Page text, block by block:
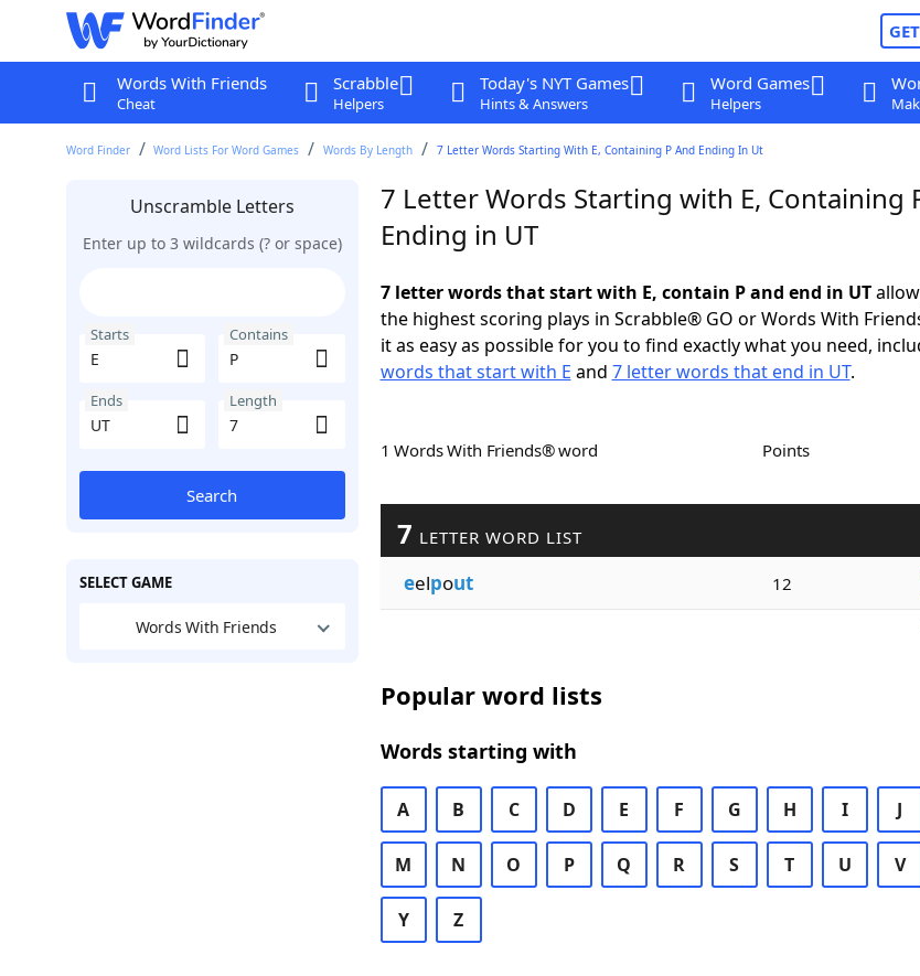
Words With Friends
Cheat
Scrabble
Helpers
Today's NYT Games
Hints & Answers
Word Games
Helpers
Word Finder Word Lists For Word Games Words By Length 7 Letter Words Starting With E, Containing P And Ending In Ut
Unscramble Letters
Enter up to 3 wildcards (? or space)
Starts Contains
Ends Length
Search
SELECT GAME
Words With Friends
7 Letter Words Starting with E, Containing
Ending in UT
7 letter words that start with E, contain P and end in UT
the highest scoring plays in Scrabble® GO or Words With
it as easy as possible for you to find exactly what you need,
words that start with E and 7 letter words that end in UT.
1 Words With Friends® word Points
7 LETTER WORD LIST
eelpout 12
Popular word lists
Words starting with
A B C D E F G H I J
M N O P Q R S T U V
Y Z